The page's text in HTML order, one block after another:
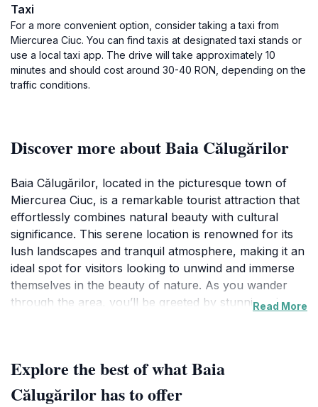
Taxi
For a more convenient option, consider taking a taxi from
Miercurea Ciuc. You can find taxis at designated taxi stands or
use a local taxi app. The drive will take approximately 10
minutes and should cost around 30-40 RON, depending on the
traffic conditions.
Discover more about Baia Călugărilor
Baia Călugărilor, located in the picturesque town of
Miercurea Ciuc, is a remarkable tourist attraction that
effortlessly combines natural beauty with cultural
significance. This serene location is renowned for its
lush landscapes and tranquil atmosphere, making it an
ideal spot for visitors looking to unwind and immerse
themselves in the beauty of nature. As you wander
through the area, you’ll be greeted by stunning views
captivating during the fall when the leaves transform
into a kaleidoscope of colors.
Read More
Explore the best of what Baia
Călugărilor has to offer